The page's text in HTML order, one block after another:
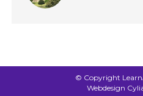
© Copyright
Webdesign